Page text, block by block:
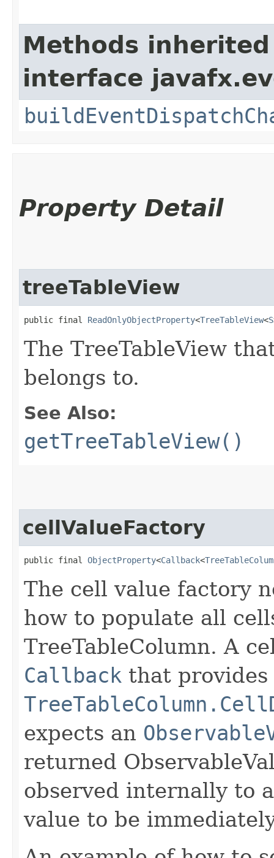
Methods
interface
Property Detail
treeTableView
public final ReadOnlyObjectProperty<TreeTableView<S
The TreeTableView
belongs to.
See Also:
getTreeTableView()
cellValueFactory
public final ObjectProperty<Callback<
The cell value factory
how to populate all
TreeTableColumn. A
Callback that provides
expects an
returned
observed internally to
value to be